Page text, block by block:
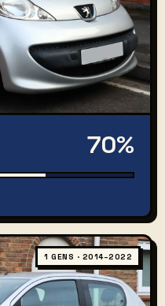
70%
1 GENS · 2014–2022